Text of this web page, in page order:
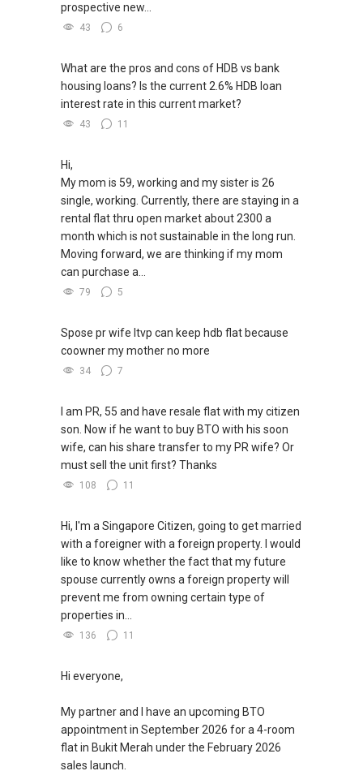
prospective new...
43 6
What are the pros and cons of HDB vs bank
housing loans? Is the current 2.6% HDB loan
interest rate in this current market?
43 11
Hi,
My mom is 59, working and my sister is 26
single, working. Currently, there are staying in a
rental flat thru open market about 2300 a
month which is not sustainable in the long run.
Moving forward, we are thinking if my mom
can purchase a...
79 5
Spose pr wife ltvp can keep hdb flat because
coowner my mother no more
34 7
I am PR, 55 and have resale flat with my citizen
son. Now if he want to buy BTO with his soon
wife, can his share transfer to my PR wife? Or
must sell the unit first? Thanks
108 11
Hi, I'm a Singapore Citizen, going to get married
with a foreigner with a foreign property. I would
like to know whether the fact that my future
spouse currently owns a foreign property will
prevent me from owning certain type of
properties in...
136 11
Hi everyone,
My partner and I have an upcoming BTO
appointment in September 2026 for a 4-room
flat in Bukit Merah under the February 2026
sales launch.